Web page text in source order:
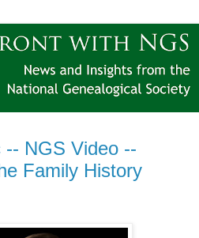
-- NGS Video --
Family History